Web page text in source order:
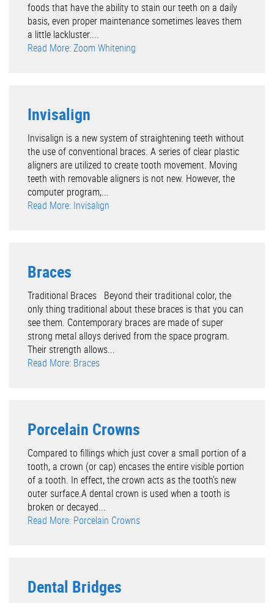
foods that have the ability to stain our teeth on a daily
basis, even proper maintenance sometimes leaves them
a little lackluster....
Read More: Zoom Whitening
Invisalign
Invisalign is a new system of straightening teeth without
the use of conventional braces. A series of clear plastic
aligners are utilized to create tooth movement. Moving
teeth with removable aligners is not new. However, the
computer program,...
Read More: Invisalign
Braces
Traditional Braces Beyond their traditional color, the
only thing traditional about these braces is that you can
see them. Contemporary braces are made of super
strong metal alloys derived from the space program.
Their strength allows...
Read More: Braces
Porcelain Crowns
Compared to fillings which just cover a small portion of a
tooth, a crown (or cap) encases the entire visible portion
of a tooth. In effect, the crown acts as the tooth's new
outer surface.A dental crown is used when a tooth is
broken or decayed...
Read More: Porcelain Crowns
Dental Bridges